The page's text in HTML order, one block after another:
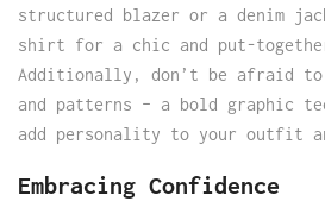
structured blazer or a denim
shirt for a chic and put-
Additionally, don’t be afraid
and patterns – a bold graphic
add personality to your outfit
Embracing Confidence